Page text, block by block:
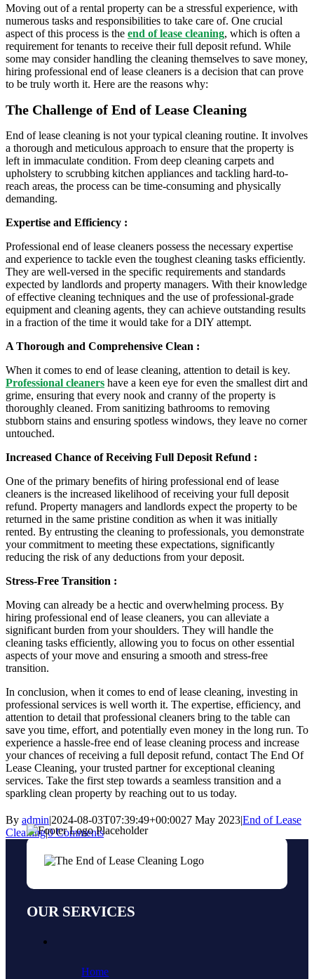
Moving out of a rental property can be a stressful experience, with
numerous tasks and responsibilities to take care of. One crucial
aspect of this process is the end of lease cleaning, which is often a
requirement for tenants to receive their full deposit refund. While
some may consider handling the cleaning themselves to save money,
hiring professional end of lease cleaners is a decision that can prove
to be truly worth it. Here are the reasons why:
The Challenge of End of Lease Cleaning
End of lease cleaning is not your typical cleaning routine. It involves
a thorough and meticulous approach to ensure that the property is
left in immaculate condition. From deep cleaning carpets and
upholstery to scrubbing kitchen appliances and tackling hard-to-
reach areas, the process can be time-consuming and physically
demanding.
Expertise and Efficiency :
Professional end of lease cleaners possess the necessary expertise
and experience to tackle even the toughest cleaning tasks efficiently.
They are well-versed in the specific requirements and standards
expected by landlords and property managers. With their knowledge
of effective cleaning techniques and the use of professional-grade
equipment and cleaning agents, they can achieve outstanding results
in a fraction of the time it would take for a DIY attempt.
A Thorough and Comprehensive Clean :
When it comes to end of lease cleaning, attention to detail is key.
Professional cleaners have a keen eye for even the smallest dirt and
grime, ensuring that every nook and cranny of the property is
thoroughly cleaned. From sanitizing bathrooms to removing
stubborn stains and ensuring spotless windows, they leave no corner
untouched.
Increased Chance of Receiving Full Deposit Refund :
One of the primary benefits of hiring professional end of lease
cleaners is the increased likelihood of receiving your full deposit
refund. Property managers and landlords expect the property to be
returned in the same pristine condition as when it was initially
rented. By entrusting the cleaning to professionals, you demonstrate
your commitment to meeting these expectations, significantly
reducing the risk of any deductions from your deposit.
Stress-Free Transition :
Moving can already be a hectic and overwhelming process. By
hiring professional end of lease cleaners, you can alleviate a
significant burden from your shoulders. They will handle the
cleaning tasks efficiently, allowing you to focus on other essential
aspects of your move and ensuring a smooth and stress-free
transition.
In conclusion, when it comes to end of lease cleaning, investing in
professional services is well worth it. The expertise, efficiency, and
attention to detail that professional cleaners bring to the table can
save you time, effort, and potentially even money in the long run. To
experience a hassle-free end of lease cleaning process and increase
your chances of receiving a full deposit refund, contact The End Of
Lease Cleaning, your trusted partner for exceptional cleaning
services. Take the first step towards a seamless transition and a
sparkling clean property by reaching out to us today.
By admin|2024-08-03T07:39:49+00:0027 May 2023|End of Lease
Cleaning|0 Comments
OUR SERVICES
Home